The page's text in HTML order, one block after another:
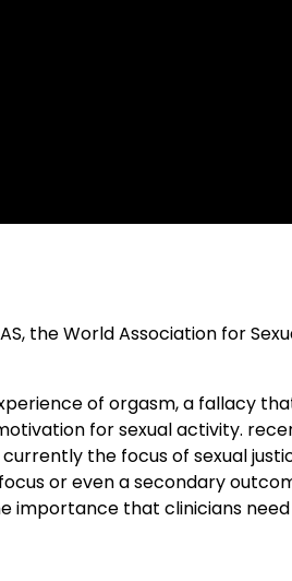
the World Association for
of orgasm, a fallacy
for sexual activity.
the focus of sexual
or even a secondary
that clinicians